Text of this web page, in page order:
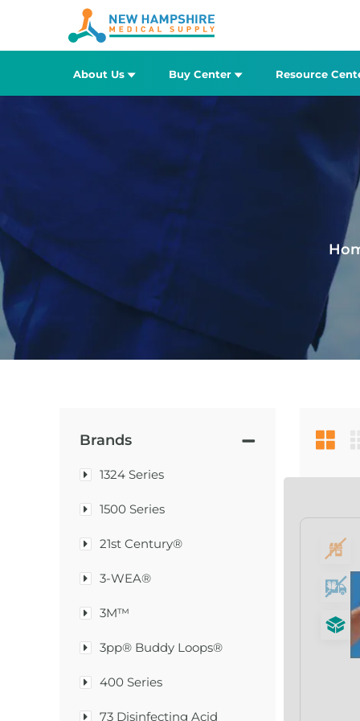
About Us Buy Center Resource
Brands
1324 Series
1500 Series
21st Century®
3-WEA®
3M™
3pp® Buddy Loops®
400 Series
73 Disinfecting Acid